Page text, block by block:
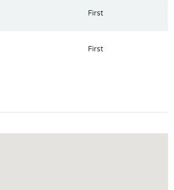
First
First